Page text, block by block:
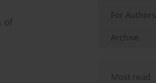
of
For Authors
Archive
Most read